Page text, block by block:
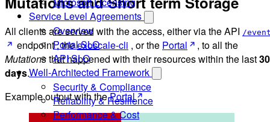
Service Level Agreements
Overview
Portal SLO
API SLO
Well-Architected Framework
Security & Compliance
Reliability & Resilience
Performance & Cost
All clients are served with the access, either via the API /
endpoint , theexoscale-cli , or the Portal
, to all the
Mutationsthat happened with their resources within the last30
days.
Example output with thePortal